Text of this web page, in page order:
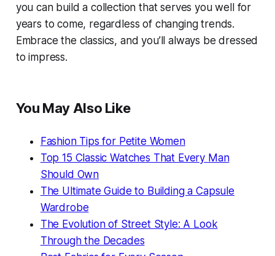
you can build a collection that serves you well for
years to come, regardless of changing trends.
Embrace the classics, and you’ll always be dressed
to impress.
You May Also Like
Fashion Tips for Petite Women
Top 15 Classic Watches That Every Man
Should Own
The Ultimate Guide to Building a Capsule
Wardrobe
The Evolution of Street Style: A Look
Through the Decades